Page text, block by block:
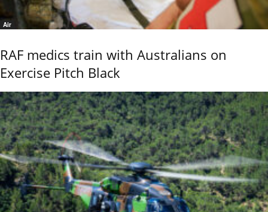
Air
RAF medics train with Australians on
Exercise Pitch Black